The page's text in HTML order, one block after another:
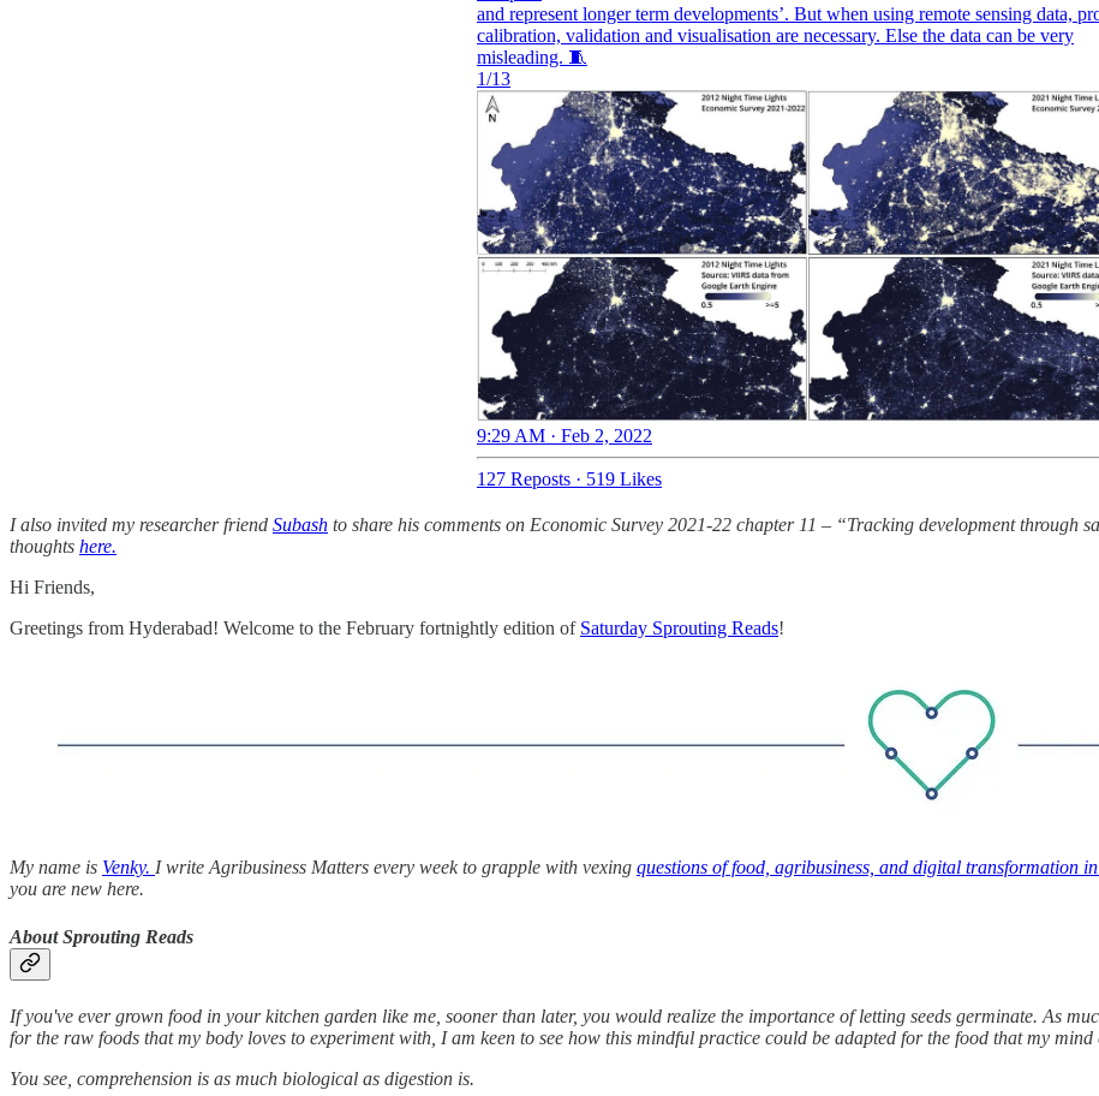
and represent longer term developments’. But when using remote sensing data,
calibration, validation and visualisation are necessary. Else the data can be very
misleading. 🧵
1/13
9:29 AM · Feb 2, 2022
127 Reposts · 519 Likes
I also invited my researcher friend Subash to share his comments on Economic Survey 2021-22 chapter 11 – “Tracking development through
thoughts here.
Hi Friends,
Greetings from Hyderabad! Welcome to the February fortnightly edition of Saturday Sprouting Reads!
My name is Venky. I write Agribusiness Matters every week to grapple with vexing questions of food, agribusiness, and digital transformation
you are new here.
About Sprouting Reads
If you've ever grown food in your kitchen garden like me, sooner than later, you would realize the importance of letting seeds germinate. As
for the raw foods that my body loves to experiment with, I am keen to see how this mindful practice could be adapted for the food that my mind
You see, comprehension is as much biological as digestion is.